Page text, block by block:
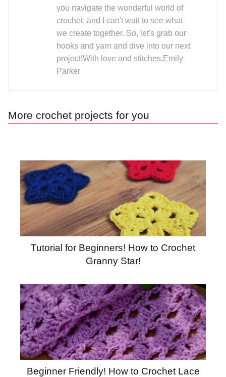
you navigate the wonderful world of
crochet, and I can't wait to see what
we create together. So, let's grab our
hooks and yarn and dive into our next
project!With love and stitches,Emily
Parker
More crochet projects for you
Tutorial for Beginners! How to Crochet
Granny Star!
Beginner Friendly! How to Crochet Lace